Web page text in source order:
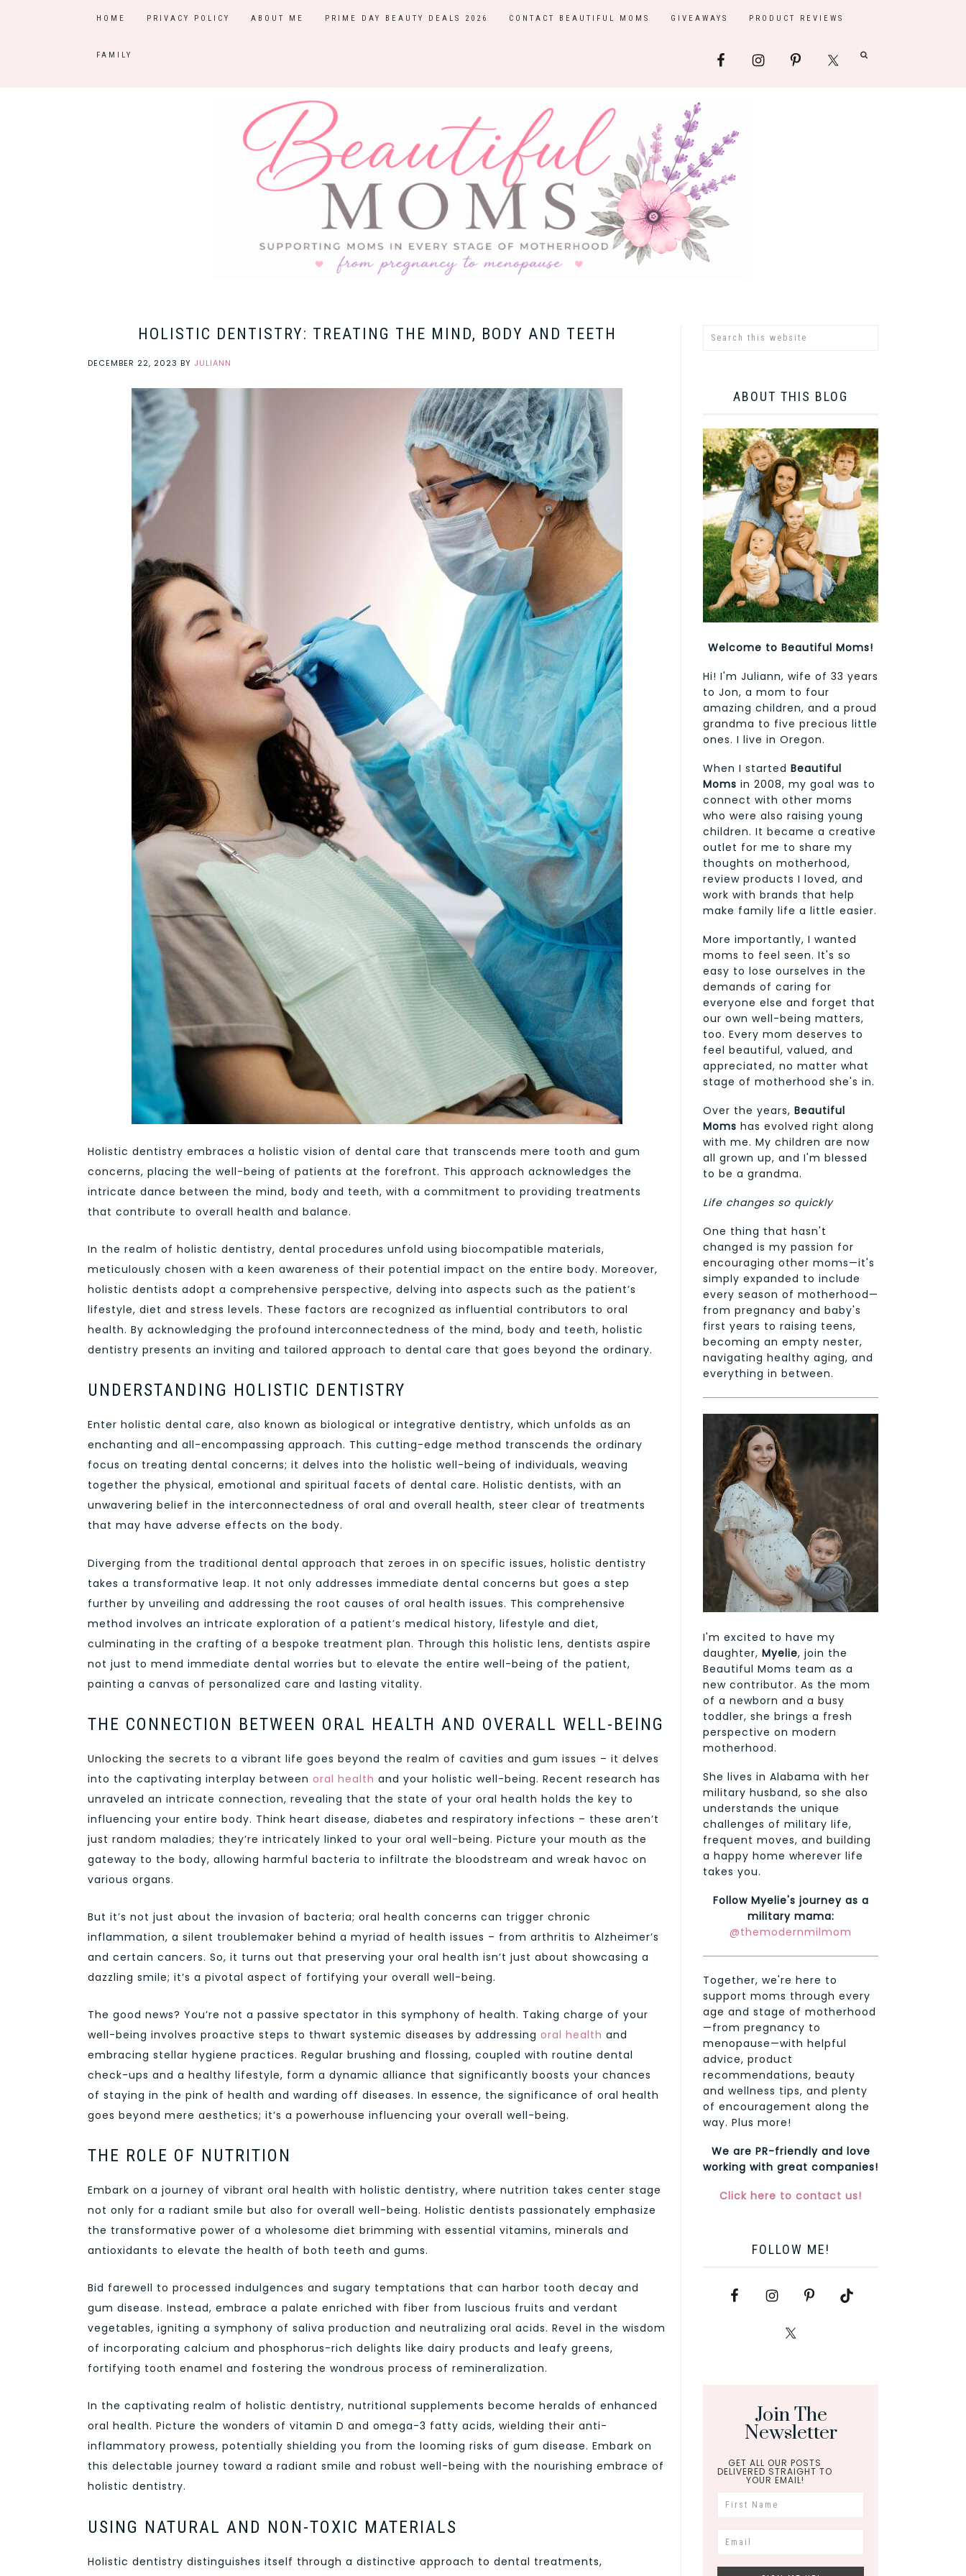
HOME PRIVACY POLICY ABOUT ME PRIME DAY BEAUTY DEALS 2026 CONTACT BEAUTIFUL MOMS GIVEAWAYS PRODUCT REVIEWS
FAMILY
HOLISTIC DENTISTRY: TREATING THE MIND, BODY AND TEETH
DECEMBER 22, 2023 BY JULIANN
Holistic dentistry embraces a holistic vision of dental care that transcends mere tooth and gum
concerns, placing the well-being of patients at the forefront. This approach acknowledges the
intricate dance between the mind, body and teeth, with a commitment to providing treatments
that contribute to overall health and balance.
In the realm of holistic dentistry, dental procedures unfold using biocompatible materials,
meticulously chosen with a keen awareness of their potential impact on the entire body. Moreover,
holistic dentists adopt a comprehensive perspective, delving into aspects such as the patient’s
lifestyle, diet and stress levels. These factors are recognized as influential contributors to oral
health. By acknowledging the profound interconnectedness of the mind, body and teeth, holistic
dentistry presents an inviting and tailored approach to dental care that goes beyond the ordinary.
UNDERSTANDING HOLISTIC DENTISTRY
Enter holistic dental care, also known as biological or integrative dentistry, which unfolds as an
enchanting and all-encompassing approach. This cutting-edge method transcends the ordinary
focus on treating dental concerns; it delves into the holistic well-being of individuals, weaving
together the physical, emotional and spiritual facets of dental care. Holistic dentists, with an
unwavering belief in the interconnectedness of oral and overall health, steer clear of treatments
that may have adverse effects on the body.
Diverging from the traditional dental approach that zeroes in on specific issues, holistic dentistry
takes a transformative leap. It not only addresses immediate dental concerns but goes a step
further by unveiling and addressing the root causes of oral health issues. This comprehensive
method involves an intricate exploration of a patient’s medical history, lifestyle and diet,
culminating in the crafting of a bespoke treatment plan. Through this holistic lens, dentists aspire
not just to mend immediate dental worries but to elevate the entire well-being of the patient,
painting a canvas of personalized care and lasting vitality.
THE CONNECTION BETWEEN ORAL HEALTH AND OVERALL WELL-BEING
Unlocking the secrets to a vibrant life goes beyond the realm of cavities and gum issues – it delves
into the captivating interplay between oral health and your holistic well-being. Recent research has
unraveled an intricate connection, revealing that the state of your oral health holds the key to
influencing your entire body. Think heart disease, diabetes and respiratory infections – these aren’t
just random maladies; they’re intricately linked to your oral well-being. Picture your mouth as the
gateway to the body, allowing harmful bacteria to infiltrate the bloodstream and wreak havoc on
various organs.
But it’s not just about the invasion of bacteria; oral health concerns can trigger chronic
inflammation, a silent troublemaker behind a myriad of health issues – from arthritis to Alzheimer’s
and certain cancers. So, it turns out that preserving your oral health isn’t just about showcasing a
dazzling smile; it’s a pivotal aspect of fortifying your overall well-being.
The good news? You’re not a passive spectator in this symphony of health. Taking charge of your
well-being involves proactive steps to thwart systemic diseases by addressing oral health and
embracing stellar hygiene practices. Regular brushing and flossing, coupled with routine dental
check-ups and a healthy lifestyle, form a dynamic alliance that significantly boosts your chances
of staying in the pink of health and warding off diseases. In essence, the significance of oral health
goes beyond mere aesthetics; it’s a powerhouse influencing your overall well-being.
THE ROLE OF NUTRITION
Embark on a journey of vibrant oral health with holistic dentistry, where nutrition takes center stage
not only for a radiant smile but also for overall well-being. Holistic dentists passionately emphasize
the transformative power of a wholesome diet brimming with essential vitamins, minerals and
antioxidants to elevate the health of both teeth and gums.
Bid farewell to processed indulgences and sugary temptations that can harbor tooth decay and
gum disease. Instead, embrace a palate enriched with fiber from luscious fruits and verdant
vegetables, igniting a symphony of saliva production and neutralizing oral acids. Revel in the wisdom
of incorporating calcium and phosphorus-rich delights like dairy products and leafy greens,
fortifying tooth enamel and fostering the wondrous process of remineralization.
In the captivating realm of holistic dentistry, nutritional supplements become heralds of enhanced
oral health. Picture the wonders of vitamin D and omega-3 fatty acids, wielding their anti-
inflammatory prowess, potentially shielding you from the looming risks of gum disease. Embark on
this delectable journey toward a radiant smile and robust well-being with the nourishing embrace of
holistic dentistry.
USING NATURAL AND NON-TOXIC MATERIALS
Holistic dentistry distinguishes itself through a distinctive approach to dental treatments,
ABOUT THIS BLOG
Welcome to Beautiful Moms!
Hi! I'm Juliann, wife of 33 years
to Jon, a mom to four
amazing children, and a proud
grandma to five precious little
ones. I live in Oregon.
When I started Beautiful
Moms in 2008, my goal was to
connect with other moms
who were also raising young
children. It became a creative
outlet for me to share my
thoughts on motherhood,
review products I loved, and
work with brands that help
make family life a little easier.
More importantly, I wanted
moms to feel seen. It's so
easy to lose ourselves in the
demands of caring for
everyone else and forget that
our own well-being matters,
too. Every mom deserves to
feel beautiful, valued, and
appreciated, no matter what
stage of motherhood she's in.
Over the years, Beautiful
Moms has evolved right along
with me. My children are now
all grown up, and I'm blessed
to be a grandma.
Life changes so quickly
One thing that hasn't
changed is my passion for
encouraging other moms—it's
simply expanded to include
every season of motherhood—
from pregnancy and baby's
first years to raising teens,
becoming an empty nester,
navigating healthy aging, and
everything in between.
I'm excited to have my
daughter, Myelie, join the
Beautiful Moms team as a
new contributor. As the mom
of a newborn and a busy
toddler, she brings a fresh
perspective on modern
motherhood.
She lives in Alabama with her
military husband, so she also
understands the unique
challenges of military life,
frequent moves, and building
a happy home wherever life
takes you.
Follow Myelie's journey as a
military mama:
@themodernmilmom
Together, we're here to
support moms through every
age and stage of motherhood
—from pregnancy to
menopause—with helpful
advice, product
recommendations, beauty
and wellness tips, and plenty
of encouragement along the
way. Plus more!
We are PR-friendly and love
working with great companies!
Click here to contact us!
FOLLOW ME!
Join The
Newsletter
GET ALL OUR POSTS
DELIVERED STRAIGHT TO
YOUR EMAIL!